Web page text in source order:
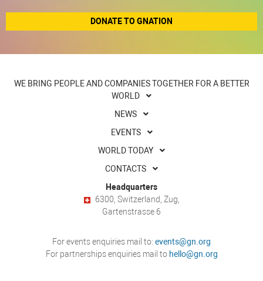
DONATE TO GNATION
WE BRING PEOPLE AND COMPANIES TOGETHER FOR A BETTER
WORLD
NEWS
EVENTS
WORLD TODAY
CONTACTS
Headquarters
6300, Switzerland, Zug,
Gartenstrasse 6
For events enquiries mail to: events@gn.org
For partnerships enquiries mail to hello@gn.org